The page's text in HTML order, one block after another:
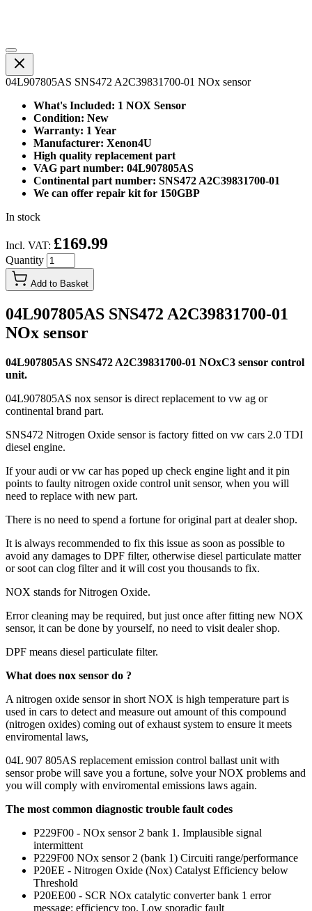
04L907805AS SNS472 A2C39831700-01 NOx sensor
What's Included: 1 NOX Sensor
Condition: New
Warranty: 1 Year
Manufacturer: Xenon4U
High quality replacement part
VAG part number: 04L907805AS
Continental part number: SNS472 A2C39831700-01
We can offer repair kit for 150GBP
In stock
Incl. VAT: £169.99
Quantity
Add to Basket
04L907805AS SNS472 A2C39831700-01
NOx sensor
04L907805AS SNS472 A2C39831700-01 NOxC3 sensor control
unit.
04L907805AS nox sensor is direct replacement to vw ag or
continental brand part.
SNS472 Nitrogen Oxide sensor is factory fitted on vw cars 2.0 TDI
diesel engine.
If your audi or vw car has poped up check engine light and it pin
points to faulty nitrogen oxide control unit sensor, when you will
need to replace with new part.
There is no need to spend a fortune for original part at dealer shop.
It is always recommended to fix this issue as soon as possible to
avoid any damages to DPF filter, otherwise diesel particulate matter
or soot can clog filter and it will cost you thousands to fix.
NOX stands for Nitrogen Oxide.
Error cleaning may be required, but just once after fitting new NOX
sensor, it can be done by yourself, no need to visit dealer shop.
DPF means diesel particulate filter.
What does nox sensor do ?
A nitrogen oxide sensor in short NOX is high temperature part is
used in cars to detect and measure out amount of this compound
(nitrogen oxides) coming out of exhaust system to ensure it meets
enviromental laws,
04L 907 805AS replacement emission control ballast unit with
sensor probe will save you a fortune, solve your NOX problems and
you will comply with enviromental emissions laws again.
The most common diagnostic trouble fault codes
P229F00 - NOx sensor 2 bank 1. Implausible signal
intermittent
P229F00 NOx sensor 2 (bank 1) Circuiti range/performance
P20EE - Nitrogen Oxide (Nox) Catalyst Efficiency below
Threshold
P20EE00 - SCR NOx catalytic converter bank 1 error
message: efficiency too. Low sporadic fault